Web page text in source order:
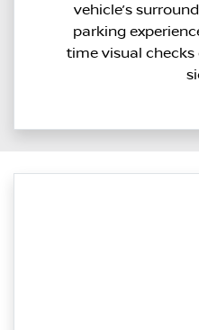
vehicle’s
parking
time visual checks